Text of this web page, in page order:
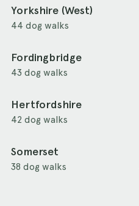
Yorkshire (West)
44 dog walks
Fordingbridge
43 dog walks
Hertfordshire
42 dog walks
Somerset
38 dog walks